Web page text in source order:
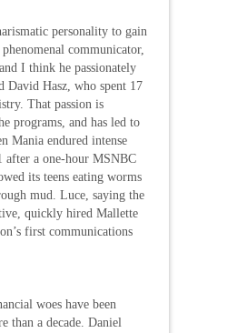
personality to gain
phenomenal communicator,
I think he passionately
David Hasz, who spent 17
That passion is
programs, and has led to
Mania endured intense
after a one-hour MSNBC
its teens eating worms
mud. Luce, saying the
quickly hired Mallette
first communications
woes have been
than a decade. Daniel